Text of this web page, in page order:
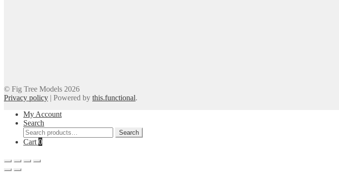
© Fig Tree Models 2026
Privacy policy | Powered by this.functional.
My Account
Search
Search
for:
Search
Cart 0